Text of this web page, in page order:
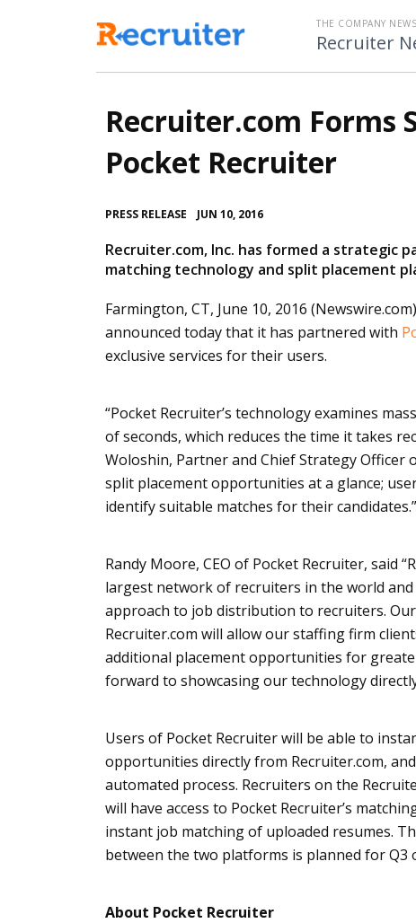
THE COMPANY
Recruiter
Recruiter.com Forms
Pocket Recruiter
PRESS RELEASE JUN 10, 2016
Recruiter.com, Inc. has formed a strategic
matching technology and split placement
Farmington, CT, June 10, 2016
announced today that it has partnered with
exclusive services for their users.
“Pocket Recruiter’s technology examines
of seconds, which reduces the time it takes
Woloshin, Partner and Chief Strategy Officer
split placement opportunities at a glance;
identify suitable matches for their candidates.”
Randy Moore, CEO of Pocket Recruiter, said
largest network of recruiters in the world
approach to job distribution to recruiters.
Recruiter.com will allow our staffing firm
additional placement opportunities for
forward to showcasing our technology
Users of Pocket Recruiter will be able to
opportunities directly from Recruiter.com,
automated process. Recruiters on the
will have access to Pocket Recruiter’s
instant job matching of uploaded resumes.
between the two platforms is planned for Q3
About Pocket Recruiter